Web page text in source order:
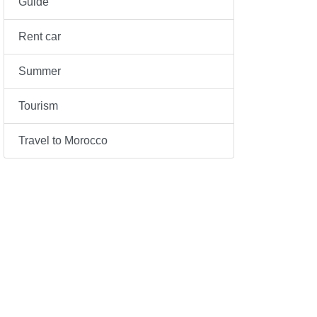
Rent car
Summer
Tourism
Travel to Morocco